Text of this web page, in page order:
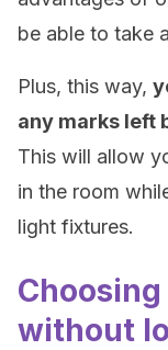
be able to take
Plus, this way,
any marks left
This will allow
in the room
light fixtures.
without